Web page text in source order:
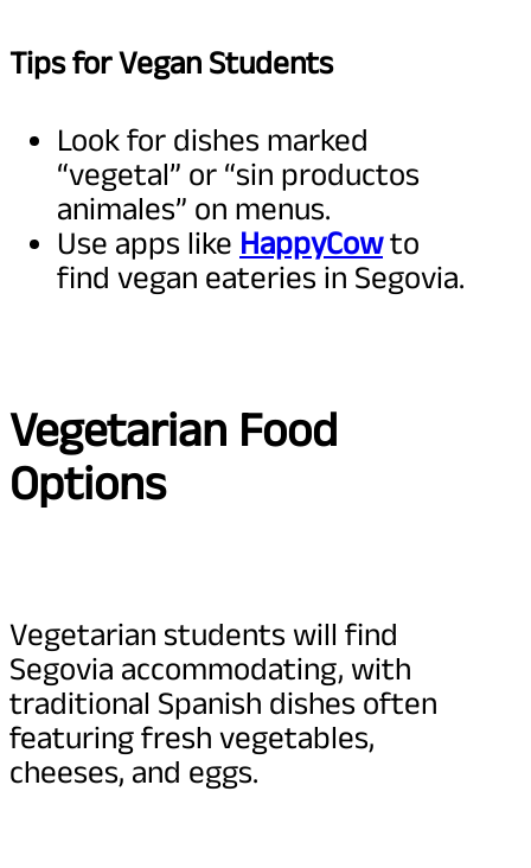
Tips for Vegan Students
Look for dishes marked
“vegetal” or “sin productos
animales” on menus.
Use apps like HappyCowto
find vegan eateries in Segovia.
Vegetarian Food
Options
Vegetarian students will find
Segovia accommodating, with
traditional Spanish dishes often
featuring fresh vegetables,
cheeses, and eggs.